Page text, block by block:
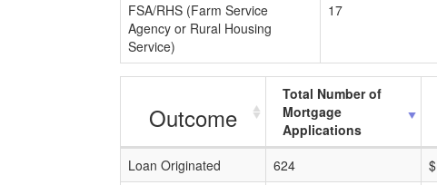
FSA/RHS (Farm Service
Agency or Rural Housing
Service)
17
Outcome
Total Number of
Mortgage
Applications
Loan Originated
624